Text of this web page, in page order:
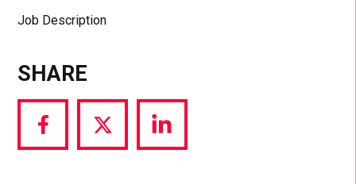
Job Description
SHARE
Share
via
Share
via
Share
via